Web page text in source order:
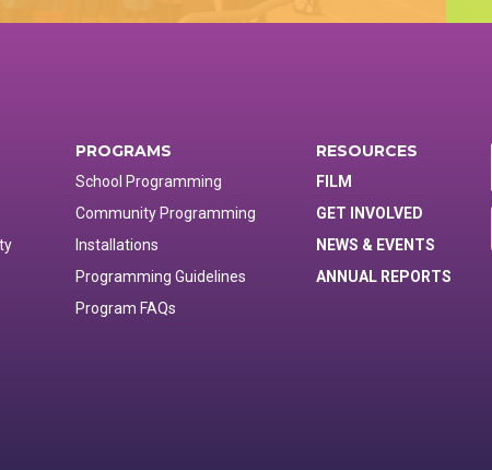
PROGRAMS
School Programming
Community Programming
Installations
Programming Guidelines
Program FAQs
RESOURCES
FILM
GET INVOLVED
NEWS & EVENTS
ANNUAL REPORTS